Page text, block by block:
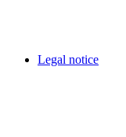
Legal notice